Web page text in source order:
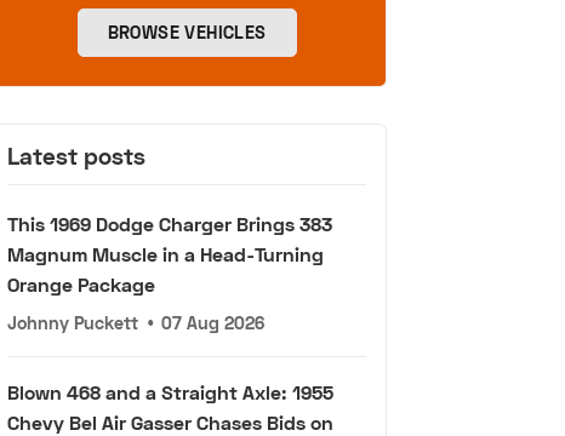
BROWSE VEHICLES
Latest posts
This 1969 Dodge Charger Brings 383
Magnum Muscle in a Head-Turning
Orange Package
Johnny Puckett • 07 Aug 2026
Blown 468 and a Straight Axle: 1955
Chevy Bel Air Gasser Chases Bids on